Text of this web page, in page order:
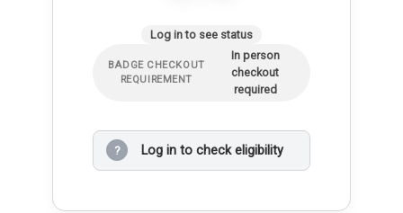
Log in to see status
BADGE CHECKOUT
REQUIREMENT
In person
checkout
required
? Log in to check eligibility